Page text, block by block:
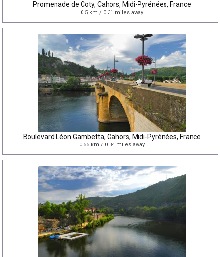
Promenade de Coty, Cahors, Midi-Pyrénées, France
0.5 km / 0.31 miles away
Boulevard Léon Gambetta, Cahors, Midi-Pyrénées, France
0.55 km / 0.34 miles away